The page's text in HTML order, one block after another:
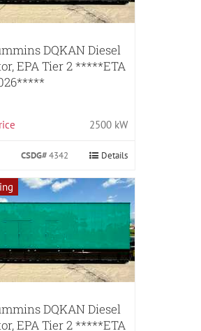
DQKAN Diesel
EPA Tier 2 *****ETA
2500 kW
CSDG#4342 Details
DQKAN Diesel
EPA Tier 2 *****ETA